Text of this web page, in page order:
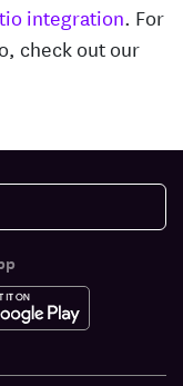
integration. For
check out our